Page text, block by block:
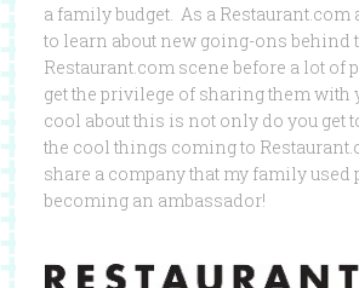
a family budget. As a Restaurant.com
to learn about new going-ons behind
Restaurant.com scene before a lot of
get the privilege of sharing them with
cool about this is not only do you get
the cool things coming to
share a company that my family used
becoming an ambassador!